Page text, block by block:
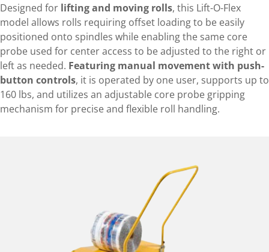
Designed for lifting and moving rolls, this Lift-O-Flex
model allows rolls requiring offset loading to be easily
positioned onto spindles while enabling the same core
probe used for center access to be adjusted to the right or
left as needed. Featuring manual movement with push-
button controls, it is operated by one user, supports up to
160 lbs, and utilizes an adjustable core probe gripping
mechanism for precise and flexible roll handling.